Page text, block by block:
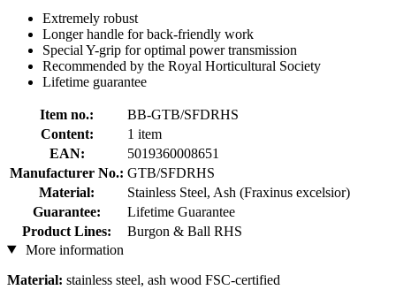
Extremely robust
Longer handle for back-friendly work
Special Y-grip for optimal power transmission
Recommended by the Royal Horticultural Society
Lifetime guarantee
Item no.:
BB-GTB/SFDRHS
Content:
1 item
EAN:
5019360008651
Manufacturer No.: GTB/SFDRHS
Material:
Stainless Steel, Ash (Fraxinus excelsior)
Guarantee:
Lifetime Guarantee
Product Lines:
Burgon & Ball RHS
More information
Material: stainless steel, ash wood FSC-certified